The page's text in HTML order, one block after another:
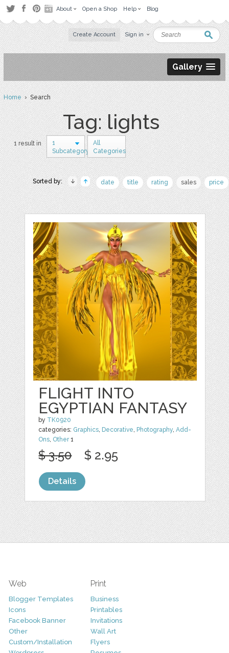
About Open a Shop Help Blog
Create Account Sign in
Gallery
Home› Search
Tag: lights
1 result in
1
Subcategory
All
Categories
Sorted by: date title rating sales price
FLIGHT INTO
EGYPTIAN FANTASY
by TK0920
categories: Graphics, Decorative, Photography,Add-
Ons, Other1
$ 3.50 $ 2.95
Details
Web
Blogger Templates
Icons
Facebook Banner
Other
Custom/Installation
Print
Business
Printables
Invitations
Wall Art
Flyers